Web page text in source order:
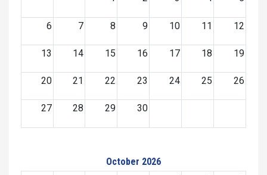
6 7 8 9 10 11 12
13 14 15 16 17 18 19
20 21 22 23 24 25 26
27 28 29 30
October 2026